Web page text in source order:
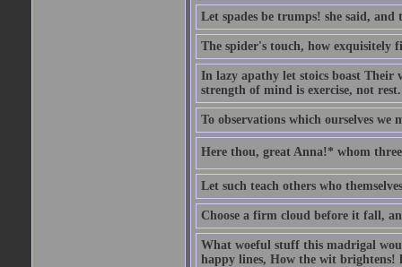
Let spades be trumps! she said, and
The spider's touch, how exquisitely
In lazy apathy let stoics boast
strength of mind is exercise, not rest.
To observations which ourselves
Here thou, great Anna!* whom three
Let such teach others who
Choose a firm cloud before it fall,
What woeful stuff this madrigal
happy lines, How the wit brightens!